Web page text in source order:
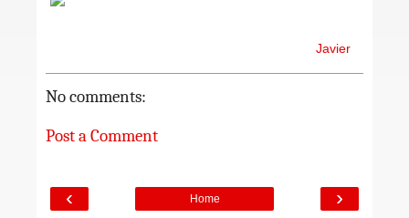
Javier
No comments:
Post a Comment
‹ ›
Home